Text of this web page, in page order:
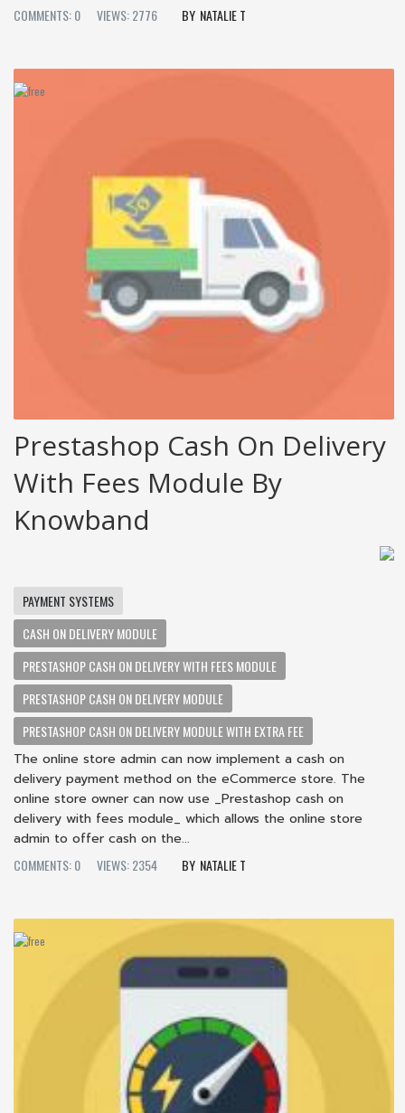
COMMENTS: 0
VIEWS: 2776 NATALIE T
Prestashop Cash On Delivery
With Fees Module By
Knowband
PAYMENT SYSTEMS
CASH ON DELIVERY MODULE
PRESTASHOP CASH ON DELIVERY WITH FEES MODULE
PRESTASHOP CASH ON DELIVERY MODULE
PRESTASHOP CASH ON DELIVERY MODULE WITH EXTRA FEE
The online store admin can now implement a cash on
delivery payment method on the eCommerce store. The
online store owner can now use _Prestashop cash on
delivery with fees module_ which allows the online store
admin to offer cash on the...
COMMENTS: 0
VIEWS: 2354 NATALIE T